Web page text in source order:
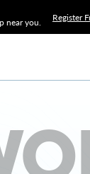
near you.
Register